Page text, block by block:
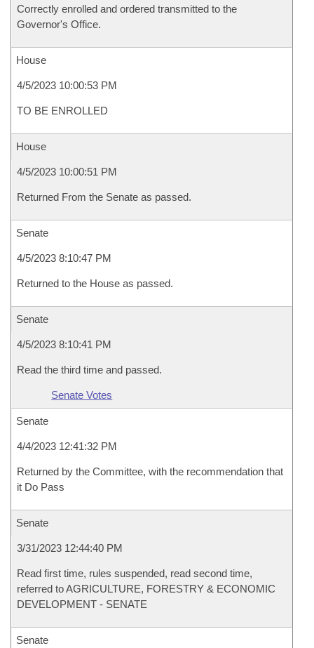
Correctly enrolled and ordered transmitted to the
Governor's Office.
House
4/5/2023 10:00:53 PM
TO BE ENROLLED
House
4/5/2023 10:00:51 PM
Returned From the Senate as passed.
Senate
4/5/2023 8:10:47 PM
Returned to the House as passed.
Senate
4/5/2023 8:10:41 PM
Read the third time and passed.
Senate Votes
Senate
4/4/2023 12:41:32 PM
Returned by the Committee, with the recommendation that
it Do Pass
Senate
3/31/2023 12:44:40 PM
Read first time, rules suspended, read second time,
referred to AGRICULTURE, FORESTRY & ECONOMIC
DEVELOPMENT - SENATE
Senate